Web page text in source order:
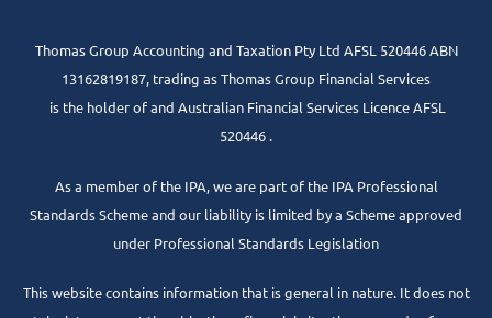
Thomas Group Accounting and Taxation Pty Ltd AFSL 520446 ABN
13162819187, trading as Thomas Group Financial Services
is the holder of and Australian Financial Services Licence AFSL
520446 .
As a member of the IPA, we are part of the IPA Professional
Standards Scheme and our liability is limited by a Scheme approved
under Professional Standards Legislation
This website contains information that is general in nature. It does not